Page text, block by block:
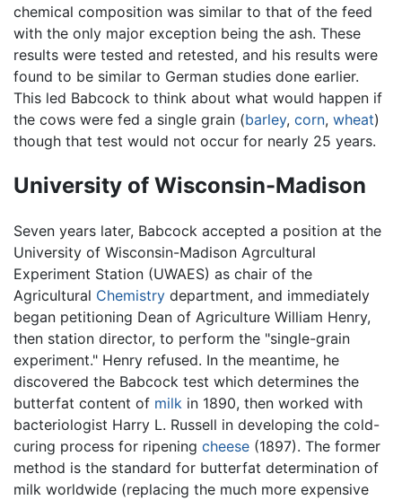
chemical composition was similar to that of the feed
with the only major exception being the ash. These
results were tested and retested, and his results were
found to be similar to German studies done earlier.
This led Babcock to think about what would happen if
the cows were fed a single grain (barley, corn, wheat)
though that test would not occur for nearly 25 years.
University of Wisconsin-Madison
Seven years later, Babcock accepted a position at the
University of Wisconsin-Madison Agrcultural
Experiment Station (UWAES) as chair of the
Agricultural Chemistry department, and immediately
began petitioning Dean of Agriculture William Henry,
then station director, to perform the "single-grain
experiment." Henry refused. In the meantime, he
discovered the Babcock test which determines the
butterfat content of milk in 1890, then worked with
bacteriologist Harry L. Russell in developing the cold-
curing process for ripening cheese (1897). The former
method is the standard for butterfat determination of
milk worldwide (replacing the much more expensive